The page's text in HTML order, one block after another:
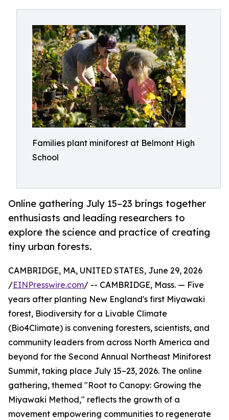
Families plant miniforest at Belmont High
School
Online gathering July 15–23 brings together
enthusiasts and leading researchers to
explore the science and practice of creating
tiny urban forests.
CAMBRIDGE, MA, UNITED STATES, June 29, 2026
/EINPresswire.com/ -- CAMBRIDGE, Mass. — Five
years after planting New England's first Miyawaki
forest, Biodiversity for a Livable Climate
(Bio4Climate) is convening foresters, scientists, and
community leaders from across North America and
beyond for the Second Annual Northeast Miniforest
Summit, taking place July 15–23, 2026. The online
gathering, themed "Root to Canopy: Growing the
Miyawaki Method," reflects the growth of a
movement empowering communities to regenerate